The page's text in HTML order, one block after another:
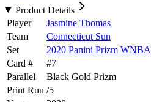
Product Details
Player
Jasmine Thomas
Team
Connecticut Sun
Set
2020 Panini Prizm WNBA
Card #
#7
Parallel
Black Gold Prizm
Print Run /5